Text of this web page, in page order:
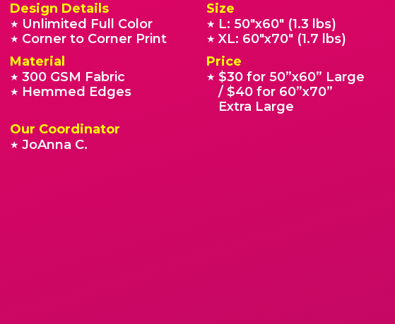
Design Details
★ Unlimited Full Color
★ Corner to Corner Print
Size
★ L: 50"x60" (1.3 lbs)
★ XL: 60"x70" (1.7 lbs)
Material
★ 300 GSM Fabric
★ Hemmed Edges
Price
★ $30 for 50”x60” Large
/ $40 for 60”x70”
Extra Large
Our Coordinator
★ JoAnna C.